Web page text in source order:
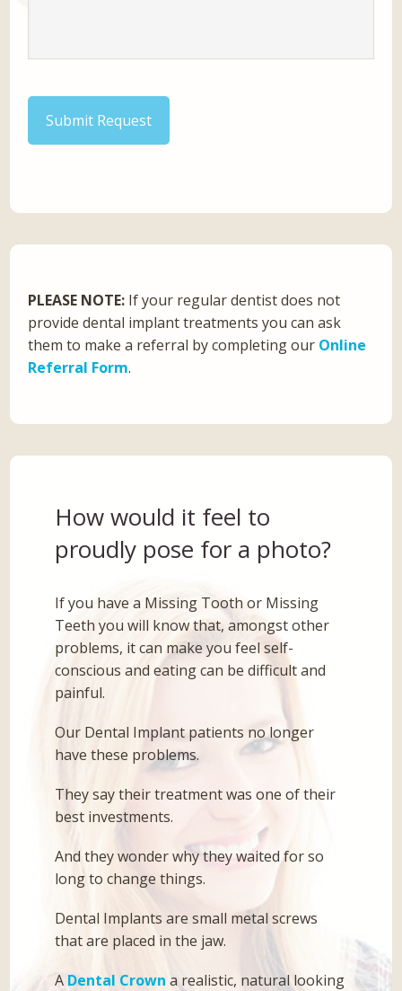
Submit Request
PLEASE NOTE: If your regular dentist does not
provide dental implant treatments you can ask
them to make a referral by completing our Online
Referral Form.
How would it feel to
proudly pose for a photo?
If you have a Missing Tooth or Missing
Teeth you will know that, amongst other
problems, it can make you feel self-
conscious and eating can be difficult and
painful.
Our Dental Implant patients no longer
have these problems.
They say their treatment was one of their
best investments.
And they wonder why they waited for so
long to change things.
Dental Implants are small metal screws
that are placed in the jaw.
A Dental Crown a realistic, natural looking